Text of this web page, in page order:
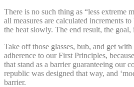
There is no such thing as “less extreme
all measures are calculated increments
the heat slowly. The end result, the goal,
Take off those glasses, bub, and get
adherence to our First Principles,
that stand as a barrier guaranteeing our
republic was designed that way, and
barrier.